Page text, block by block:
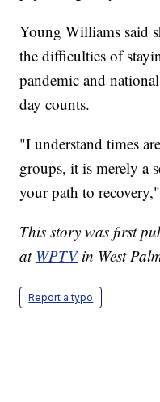
Young Williams said
the difficulties of
pandemic and
day counts.
"I understand times
groups, it is merely a
your path to
This story was first
at WPTVin West
Report a typo